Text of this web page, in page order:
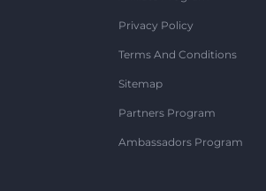
Privacy Policy
Terms And Conditions
Sitemap
Partners Program
Ambassadors Program